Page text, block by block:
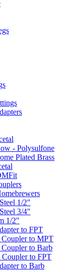
- Polysulfone
Plated Brass
1/2"
3/4"
1/2"
to FPT
Coupler to MPT
to Barb
Coupler to FPT
to Barb